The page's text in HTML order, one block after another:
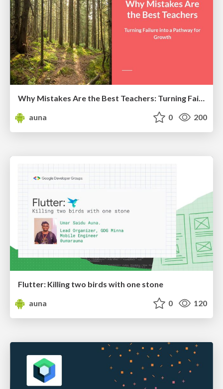
Why Mistakes Are the Best Teachers: Turning Failure into a Pathway for Growth
auna
0 200
Flutter: Killing two birds with one stone
auna
0 120